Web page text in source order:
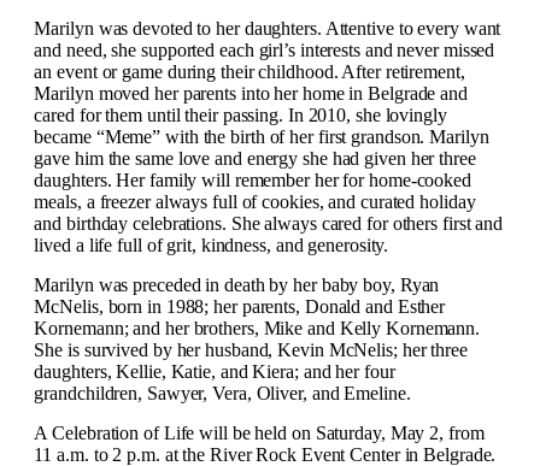
Marilyn was devoted to her daughters. Attentive to every want
and need, she supported each girl’s interests and never missed
an event or game during their childhood. After retirement,
Marilyn moved her parents into her home in Belgrade and
cared for them until their passing. In 2010, she lovingly
became “Meme” with the birth of her first grandson. Marilyn
gave him the same love and energy she had given her three
daughters. Her family will remember her for home-cooked
meals, a freezer always full of cookies, and curated holiday
and birthday celebrations. She always cared for others first and
lived a life full of grit, kindness, and generosity.
Marilyn was preceded in death by her baby boy, Ryan
McNelis, born in 1988; her parents, Donald and Esther
Kornemann; and her brothers, Mike and Kelly Kornemann.
She is survived by her husband, Kevin McNelis; her three
daughters, Kellie, Katie, and Kiera; and her four
grandchildren, Sawyer, Vera, Oliver, and Emeline.
A Celebration of Life will be held on Saturday, May 2, from
11 a.m. to 2 p.m. at the River Rock Event Center in Belgrade.